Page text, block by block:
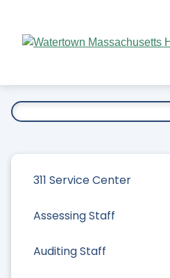
Main
311 Service Center
Assessing Staff
Auditing Staff